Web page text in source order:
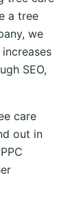
a tree
we
SEO,
care
out in